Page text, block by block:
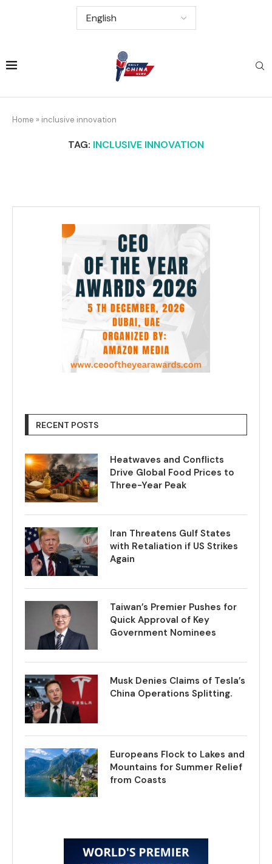
Home » inclusive innovation
TAG: INCLUSIVE INNOVATION
RECENT POSTS
Heatwaves and Conflicts
Drive Global Food Prices to
Three-Year Peak
Iran Threatens Gulf States
with Retaliation if US Strikes
Again
Taiwan’s Premier Pushes for
Quick Approval of Key
Government Nominees
Musk Denies Claims of Tesla’s
China Operations Splitting.
Europeans Flock to Lakes and
Mountains for Summer Relief
from Coasts